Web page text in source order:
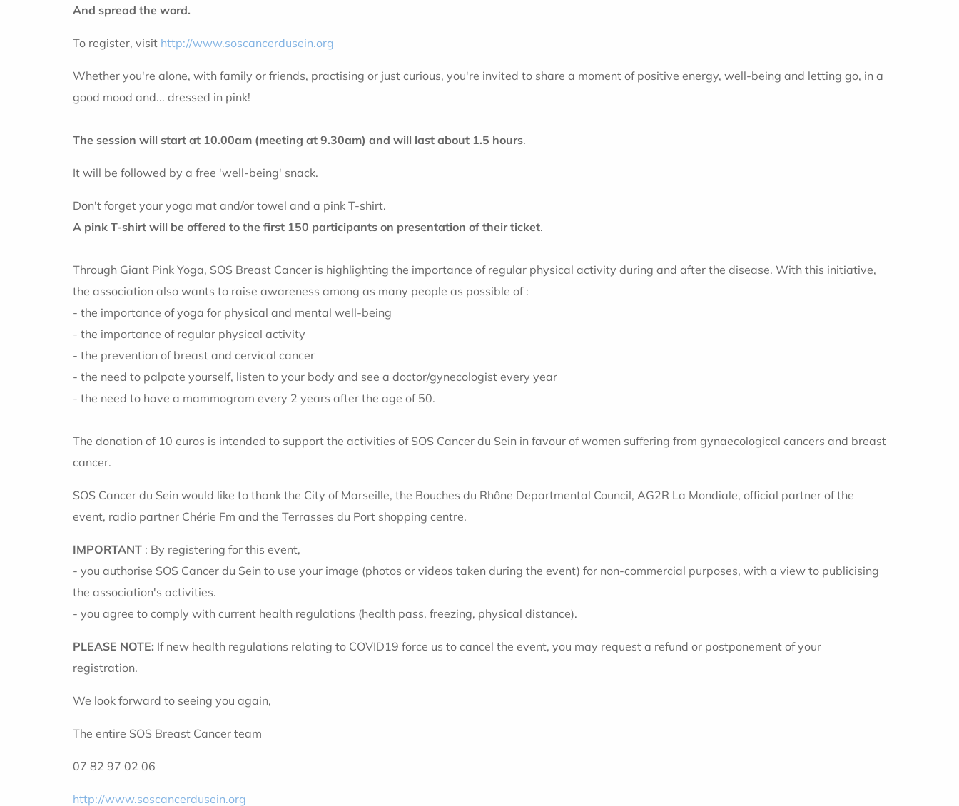
And spread the word.
To register, visit http://www.soscancerdusein.org
Whether you're alone, with family or friends, practising or just curious, you're invited to share a moment of positive energy, well-being and letting go, in a
good mood and... dressed in pink!
The session will start at 10.00am (meeting at 9.30am) and will last about 1.5 hours.
It will be followed by a free 'well-being' snack.
Don't forget your yoga mat and/or towel and a pink T-shirt.
A pink T-shirt will be offered to the first 150 participants on presentation of their ticket.
Through Giant Pink Yoga, SOS Breast Cancer is highlighting the importance of regular physical activity during and after the disease. With this initiative,
the association also wants to raise awareness among as many people as possible of :
- the importance of yoga for physical and mental well-being
- the importance of regular physical activity
- the prevention of breast and cervical cancer
- the need to palpate yourself, listen to your body and see a doctor/gynecologist every year
- the need to have a mammogram every 2 years after the age of 50.
The donation of 10 euros is intended to support the activities of SOS Cancer du Sein in favour of women suffering from gynaecological cancers and breast
cancer.
SOS Cancer du Sein would like to thank the City of Marseille, the Bouches du Rhône Departmental Council, AG2R La Mondiale, official partner of the
event, radio partner Chérie Fm and the Terrasses du Port shopping centre.
IMPORTANT : By registering for this event,
- you authorise SOS Cancer du Sein to use your image (photos or videos taken during the event) for non-commercial purposes, with a view to publicising
the association's activities.
- you agree to comply with current health regulations (health pass, freezing, physical distance).
PLEASE NOTE: If new health regulations relating to COVID19 force us to cancel the event, you may request a refund or postponement of your
registration.
We look forward to seeing you again,
The entire SOS Breast Cancer team
07 82 97 02 06
http://www.soscancerdusein.org